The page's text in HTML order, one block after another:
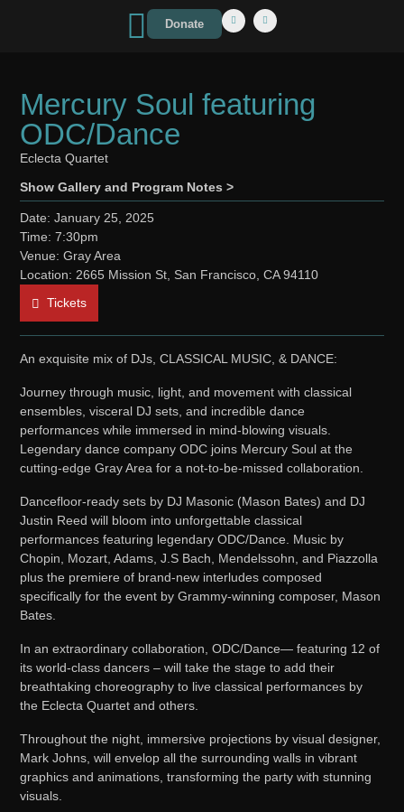
Donate
Mercury Soul featuring
ODC/Dance
Eclecta Quartet
Show Gallery and Program Notes >
Date: January 25, 2025
Time: 7:30pm
Venue: Gray Area
Location: 2665 Mission St, San Francisco, CA 94110
Tickets
An exquisite mix of DJs, CLASSICAL MUSIC, & DANCE:
Journey through music, light, and movement with classical
ensembles, visceral DJ sets, and incredible dance
performances while immersed in mind-blowing visuals.
Legendary dance company ODC joins Mercury Soul at the
cutting-edge Gray Area for a not-to-be-missed collaboration.
Dancefloor-ready sets by DJ Masonic (Mason Bates) and DJ
Justin Reed will bloom into unforgettable classical
performances featuring legendary ODC/Dance. Music by
Chopin, Mozart, Adams, J.S Bach, Mendelssohn, and Piazzolla
plus the premiere of brand-new interludes composed
specifically for the event by Grammy-winning composer, Mason
Bates.
In an extraordinary collaboration, ODC/Dance— featuring 12 of
its world-class dancers – will take the stage to add their
breathtaking choreography to live classical performances by
the Eclecta Quartet and others.
Throughout the night, immersive projections by visual designer,
Mark Johns, will envelop all the surrounding walls in vibrant
graphics and animations, transforming the party with stunning
visuals.